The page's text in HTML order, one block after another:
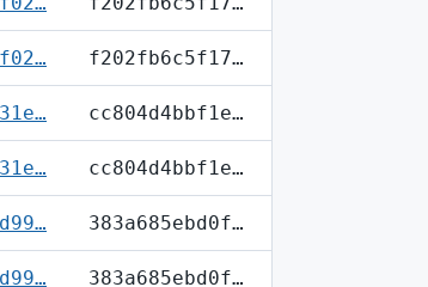
f202fb6c5f17…
cc804d4bbf1e…
cc804d4bbf1e…
383a685ebd0f…
383a685ebd0f…